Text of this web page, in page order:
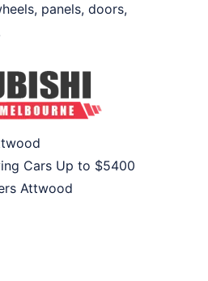
panels, doors,
Cars Up to $5400
Attwood